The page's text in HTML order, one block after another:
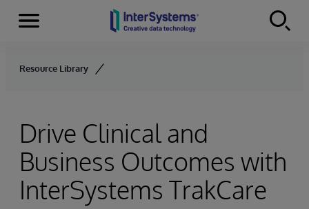
Skip to content
Menu
Resource Library
Drive Clinical and
Business Outcomes with
InterSystems TrakCare